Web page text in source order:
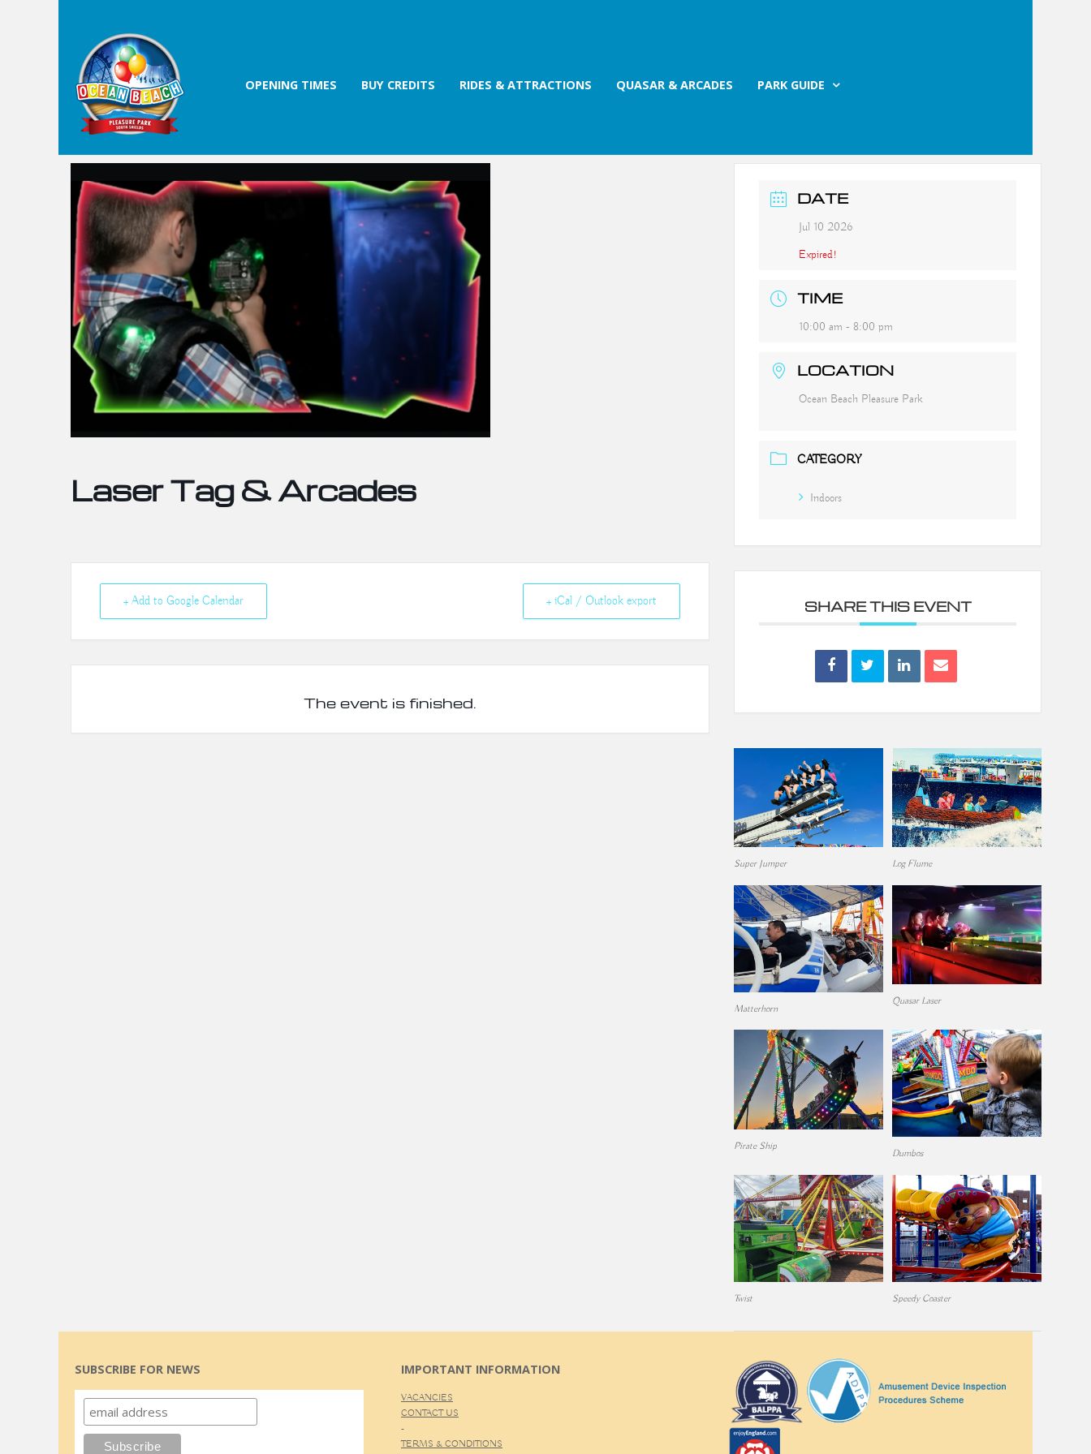
OPENING TIMES BUY CREDITS RIDES & ATTRACTIONS QUASAR & ARCADES PARK GUIDE
Laser Tag & Arcades
+ Add to Google Calendar + iCal / Outlook export
The event is finished.
DATE
Jul 10 2026
Expired!
TIME
10:00 am - 8:00 pm
LOCATION
Ocean Beach Pleasure Park
CATEGORY
Indoors
SHARE THIS EVENT
Super Jumper Log Flume
Matterhorn
Quasar Laser
Pirate Ship
Dumbos
Twist Speedy Coaster
SUBSCRIBE FOR NEWS IMPORTANT INFORMATION
VACANCIES
CONTACT US
-
TERMS & CONDITIONS